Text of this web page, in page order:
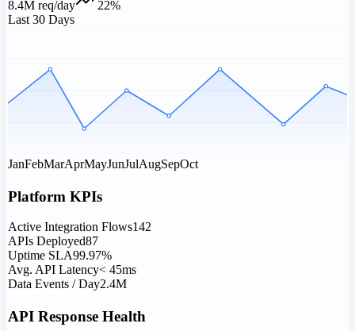
8.4M req/day
22%
Last 30 Days
JanFebMarAprMayJunJulAugSepOct
Platform KPIs
Active Integration Flows142
APIs Deployed87
Uptime SLA99.97%
Avg. API Latency< 45ms
Data Events / Day2.4M
API Response Health